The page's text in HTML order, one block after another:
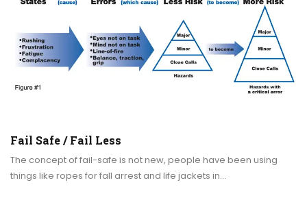
Fail Safe / Fail Less
The concept of fail-safe is not new, people have been using
things like ropes for fall arrest and life jackets in…